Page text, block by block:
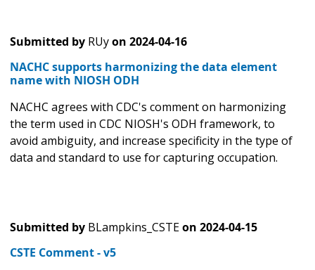
Submitted by RUyon 2024-04-16
NACHC supports harmonizing the data element
name with NIOSH ODH
NACHC agrees with CDC's comment on harmonizing
the term used in CDC NIOSH's ODH framework, to
avoid ambiguity, and increase specificity in the type of
data and standard to use for capturing occupation.
Submitted by BLampkins_CSTEon 2024-04-15
CSTE Comment - v5